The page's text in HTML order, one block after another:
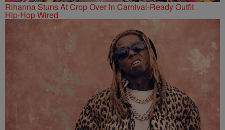
Rihanna Stuns At Crop Over In Carnival-Ready Outfit
Hip-Hop Wired